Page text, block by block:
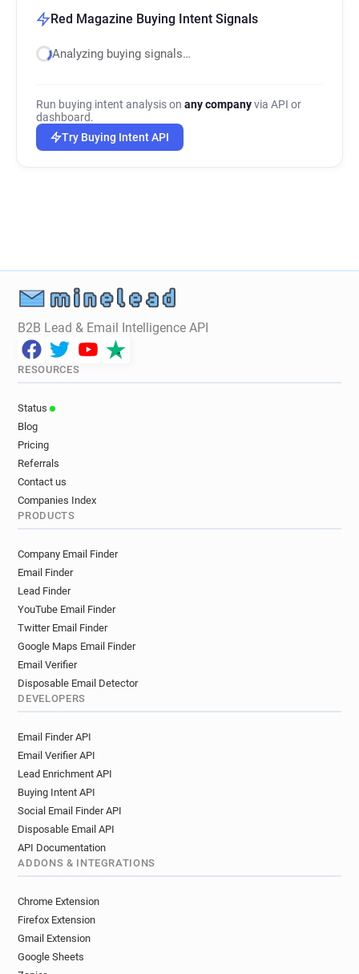
Red Magazine Buying Intent Signals
Analyzing buying signals…
Run buying intent analysis on any companyvia API or
dashboard.
Try Buying Intent API
B2B Lead & Email Intelligence API
RESOURCES
Status
Blog
Pricing
Referrals
Contact us
Companies Index
PRODUCTS
Company Email Finder
Email Finder
Lead Finder
YouTube Email Finder
Twitter Email Finder
Google Maps Email Finder
Email Verifier
Disposable Email Detector
DEVELOPERS
Email Finder API
Email Verifier API
Lead Enrichment API
Buying Intent API
Social Email Finder API
Disposable Email API
API Documentation
ADDONS & INTEGRATIONS
Chrome Extension
Firefox Extension
Gmail Extension
Google Sheets